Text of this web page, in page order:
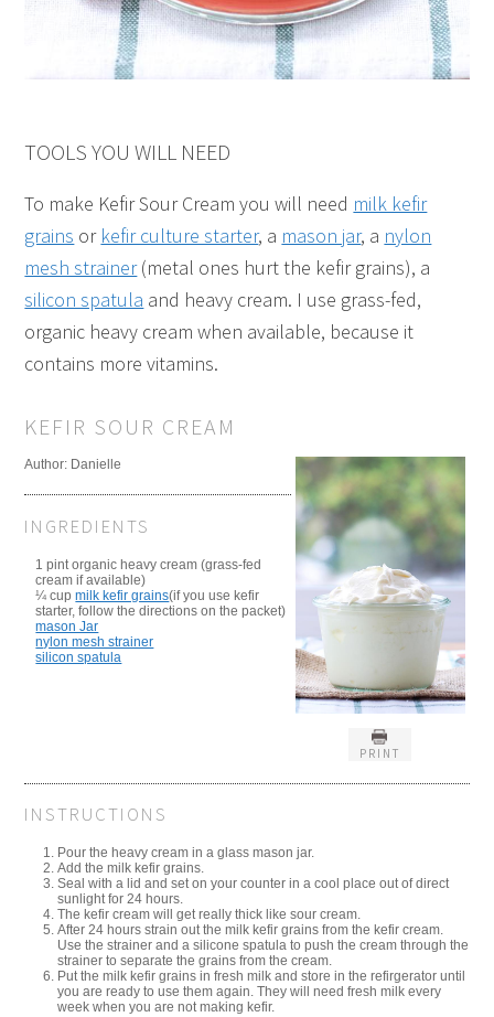
TOOLS YOU WILL NEED
To make Kefir Sour Cream you will need milk kefir
grains or kefir culture starter, a mason jar, a nylon
mesh strainer(metal ones hurt the kefir grains), a
silicon spatula and heavy cream. I use grass-fed,
organic heavy cream when available, because it
contains more vitamins.
KEFIR SOUR CREAM
PRINT
Author: Danielle
INGREDIENTS
1 pint organic heavy cream (grass-fed
cream if available)
¼ cupmilk kefir grains(if you use kefir
starter, follow the directions on the packet)
mason Jar
nylon mesh strainer
silicon spatula
INSTRUCTIONS
Pour the heavy cream in a glass mason jar.
Add the milk kefir grains.
Seal with a lid and set on your counter in a cool place out of direct
sunlight for 24 hours.
The kefir cream will get really thick like sour cream.
After 24 hours strain out the milk kefir grains from the kefir cream.
Use the strainer and a silicone spatula to push the cream through the
strainer to separate the grains from the cream.
Put the milk kefir grains in fresh milk and store in the refirgerator until
you are ready to use them again. They will need fresh milk every
week when you are not making kefir.